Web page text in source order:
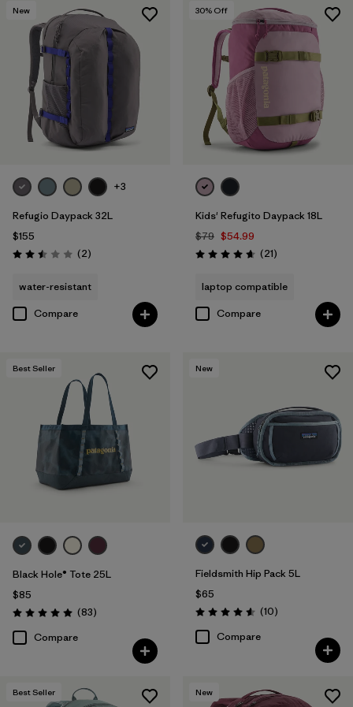
New
+3
Refugio Daypack 32L
$155
Rating: 2.5 / 5 (2Reviews
)
water-resistant
Compare
30% Off
Kids' Refugito Daypack 18L
$79 $54.99
Rating: 4.7 / 5 (21Reviews
)
laptop compatible
Compare
Best Seller
Black Hole® Tote 25L
$85
Rating: 5.0 / 5 (83Reviews
)
Compare
New
Fieldsmith Hip Pack 5L
$65
Rating: 4.6 / 5 (10Reviews
)
Compare
Best Seller New